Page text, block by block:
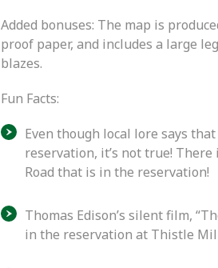
Added bonuses: The map is
proof paper, and includes a large
blazes.
Fun Facts:
Even though local lore says
reservation, it’s not true!
Road that is in the reservation!
Thomas Edison’s silent film,
in the reservation at Thistle